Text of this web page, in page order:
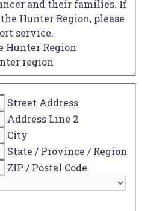
and their families. If
Hunter Region, please
service.
Hunter Region
region
Street Address
Address Line 2
City
State / Province / Region
ZIP / Postal Code